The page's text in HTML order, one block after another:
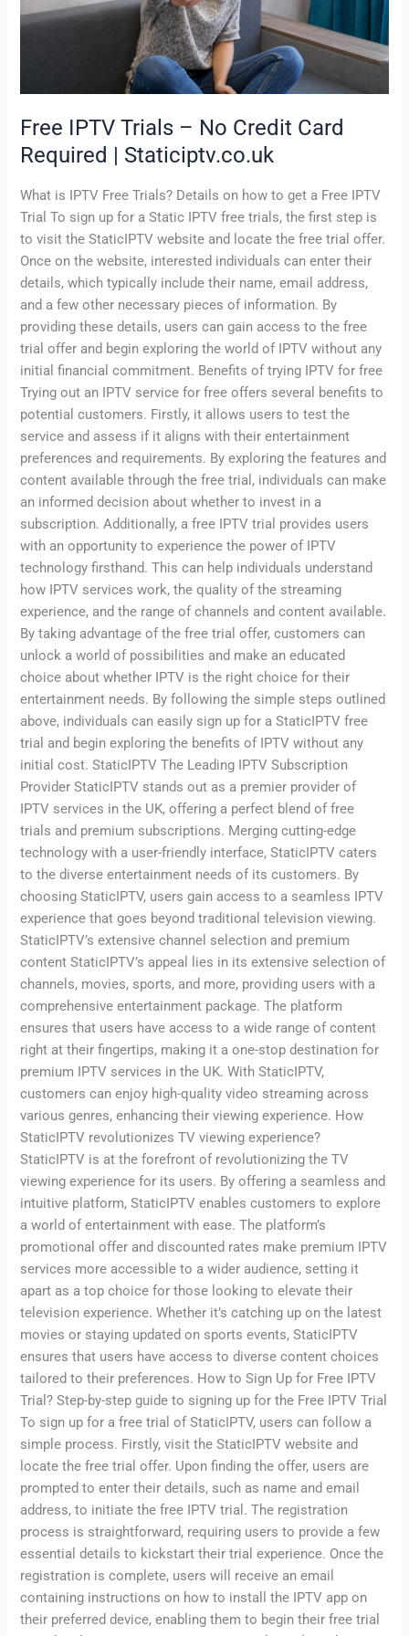
Free IPTV Trials – No Credit Card
Required | Staticiptv.co.uk
What is IPTV Free Trials? Details on how to get a Free IPTV
Trial To sign up for a Static IPTV free trials, the first step is
to visit the StaticIPTV website and locate the free trial offer.
Once on the website, interested individuals can enter their
details, which typically include their name, email address,
and a few other necessary pieces of information. By
providing these details, users can gain access to the free
trial offer and begin exploring the world of IPTV without any
initial financial commitment. Benefits of trying IPTV for free
Trying out an IPTV service for free offers several benefits to
potential customers. Firstly, it allows users to test the
service and assess if it aligns with their entertainment
preferences and requirements. By exploring the features and
content available through the free trial, individuals can make
an informed decision about whether to invest in a
subscription. Additionally, a free IPTV trial provides users
with an opportunity to experience the power of IPTV
technology firsthand. This can help individuals understand
how IPTV services work, the quality of the streaming
experience, and the range of channels and content available.
By taking advantage of the free trial offer, customers can
unlock a world of possibilities and make an educated
choice about whether IPTV is the right choice for their
entertainment needs. By following the simple steps outlined
above, individuals can easily sign up for a StaticIPTV free
trial and begin exploring the benefits of IPTV without any
initial cost. StaticIPTV The Leading IPTV Subscription
Provider StaticIPTV stands out as a premier provider of
IPTV services in the UK, offering a perfect blend of free
trials and premium subscriptions. Merging cutting-edge
technology with a user-friendly interface, StaticIPTV caters
to the diverse entertainment needs of its customers. By
choosing StaticIPTV, users gain access to a seamless IPTV
experience that goes beyond traditional television viewing.
StaticIPTV’s extensive channel selection and premium
content StaticIPTV’s appeal lies in its extensive selection of
channels, movies, sports, and more, providing users with a
comprehensive entertainment package. The platform
ensures that users have access to a wide range of content
right at their fingertips, making it a one-stop destination for
premium IPTV services in the UK. With StaticIPTV,
customers can enjoy high-quality video streaming across
various genres, enhancing their viewing experience. How
StaticIPTV revolutionizes TV viewing experience?
StaticIPTV is at the forefront of revolutionizing the TV
viewing experience for its users. By offering a seamless and
intuitive platform, StaticIPTV enables customers to explore
a world of entertainment with ease. The platform’s
promotional offer and discounted rates make premium IPTV
services more accessible to a wider audience, setting it
apart as a top choice for those looking to elevate their
television experience. Whether it’s catching up on the latest
movies or staying updated on sports events, StaticIPTV
ensures that users have access to diverse content choices
tailored to their preferences. How to Sign Up for Free IPTV
Trial? Step-by-step guide to signing up for the Free IPTV Trial
To sign up for a free trial of StaticIPTV, users can follow a
simple process. Firstly, visit the StaticIPTV website and
locate the free trial offer. Upon finding the offer, users are
prompted to enter their details, such as name and email
address, to initiate the free IPTV trial. The registration
process is straightforward, requiring users to provide a few
essential details to kickstart their trial experience. Once the
registration is complete, users will receive an email
containing instructions on how to install the IPTV app on
their preferred device, enabling them to begin their free trial
Credit
Card
Staticiptv.co.uk